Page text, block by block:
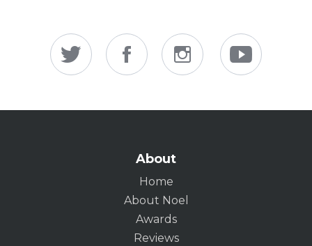
About
Home
About Noel
Awards
Reviews